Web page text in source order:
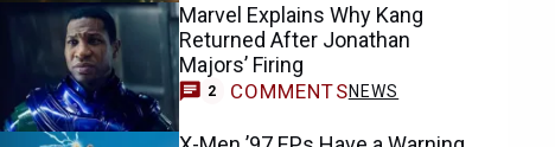
Marvel Explains Why Kang
Returned After Jonathan
Majors’ Firing
2 COMMENTSNEWS